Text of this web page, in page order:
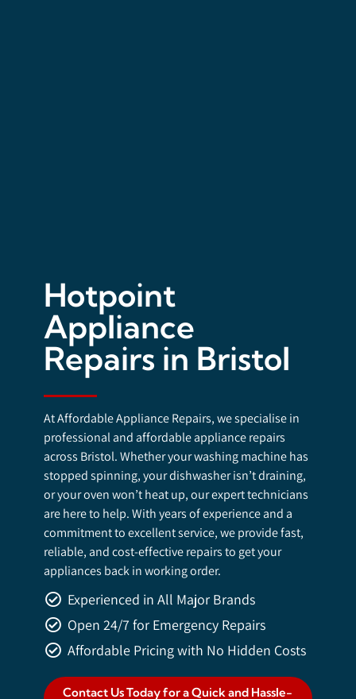
Hotpoint
Appliance
Repairs in Bristol
At Affordable Appliance Repairs, we specialise in
professional and affordable appliance repairs
across Bristol. Whether your washing machine has
stopped spinning, your dishwasher isn’t draining,
or your oven won’t heat up, our expert technicians
are here to help. With years of experience and a
commitment to excellent service, we provide fast,
reliable, and cost-effective repairs to get your
appliances back in working order.
Experienced in All Major Brands
Open 24/7 for Emergency Repairs
Affordable Pricing with No Hidden Costs
Contact Us Today for a Quick and Hassle-